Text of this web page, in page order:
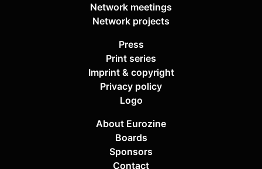
Network meetings
Network projects
Press
Print series
Imprint & copyright
Privacy policy
Logo
About Eurozine
Boards
Sponsors
Contact